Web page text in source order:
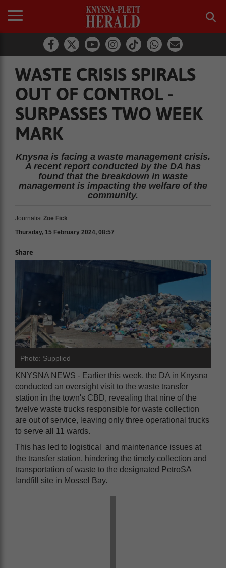
WASTE CRISIS SPIRALS
OUT OF CONTROL -
SURPASSES TWO WEEK
MARK
Knysna is facing a waste management crisis.
A recent report conducted by the DA has
found that the breakdown in waste
management is impacting the welfare of the
community.
Journalist Zoë Fick
Thursday, 15 February 2024, 08:57
Share
Photo: Supplied
KNYSNA NEWS - Earlier this week, the DA in Knysna
conducted an oversight visit to the waste transfer
station in the town's CBD, revealing that nine of the
twelve waste trucks responsible for waste collection
are out of service, leaving only three operational trucks
to serve all 11 wards.
This has led to logistical and maintenance issues at
the transfer station, hindering the timely collection and
transportation of waste to the designated PetroSA
landfill site in Mossel Bay.